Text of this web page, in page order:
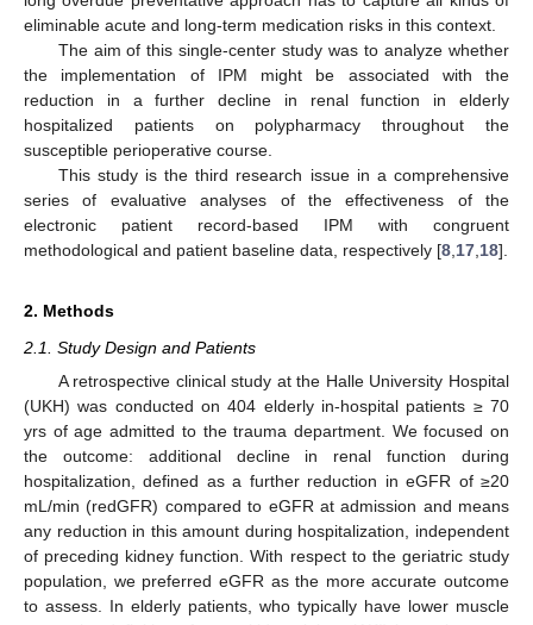
eliminable acute and long-term medication risks in this context.
The aim of this single-center study was to analyze whether
the implementation of IPM might be associated with the
reduction in a further decline in renal function in elderly
hospitalized patients on polypharmacy throughout the
susceptible perioperative course.
This study is the third research issue in a comprehensive
series of evaluative analyses of the effectiveness of the
electronic patient record-based IPM with congruent
methodological and patient baseline data, respectively [8 17 18].
2. Methods
2.1. Study Design and Patients
A retrospective clinical study at the Halle University Hospital
(UKH) was conducted on 404 elderly in-hospital patients ≥ 70
yrs of age admitted to the trauma department. We focused on
the outcome: additional decline in renal function during
hospitalization, defined as a further reduction in eGFR of ≥20
mL/min (redGFR) compared to eGFR at admission and means
any reduction in this amount during hospitalization, independent
of preceding kidney function. With respect to the geriatric study
population, we preferred eGFR as the more accurate outcome
to assess. In elderly patients, who typically have lower muscle